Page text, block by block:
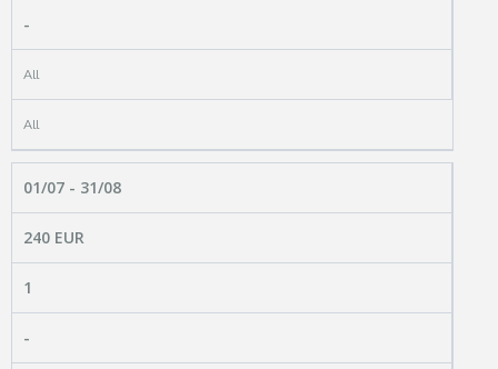
-
All
All
01/07 - 31/08
240 EUR
1
-